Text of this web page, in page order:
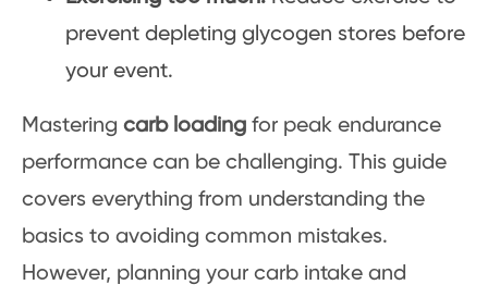
prevent depleting glycogen stores before
your event.
Mastering carb loading for peak endurance
performance can be challenging. This guide
covers everything from understanding the
basics to avoiding common mistakes.
However, planning your carb intake and